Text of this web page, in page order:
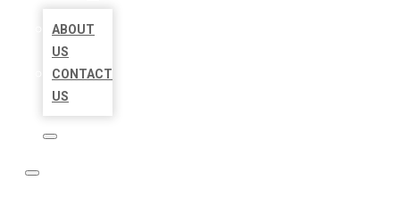
ABOUT
US
CONTACT
US